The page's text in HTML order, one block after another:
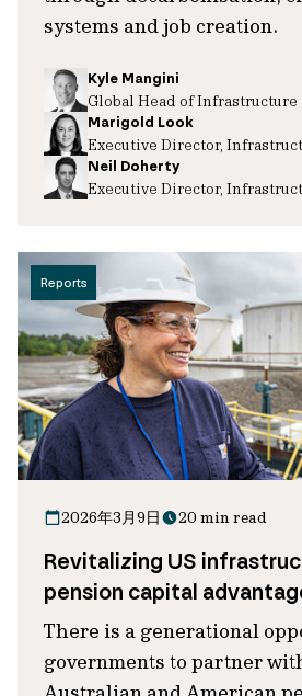
systems and job creation.
Kyle Mangini
Global Head of Infrastructure
Marigold Look
Executive Director,
Neil Doherty
Executive Director,
Reports
2026年3月9日 20 min read
Revitalizing US
pension capital
There is a generational
governments to partner